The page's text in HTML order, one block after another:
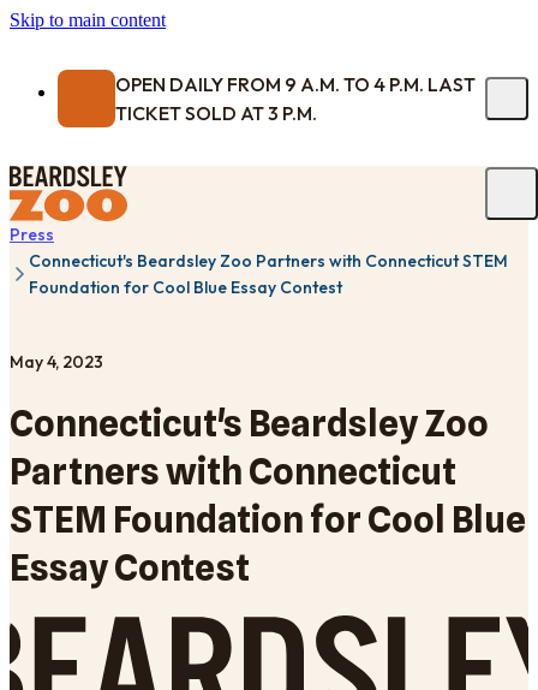
Skip to main content
OPEN DAILY FROM 9 A.M. TO 4 P.M. LAST
TICKET SOLD AT 3 P.M.
Press
Connecticut's Beardsley Zoo Partners with Connecticut STEM
Foundation for Cool Blue Essay Contest
May 4, 2023
Connecticut's Beardsley Zoo
Partners with Connecticut
STEM Foundation for Cool Blue
Essay Contest